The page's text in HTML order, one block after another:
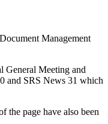
Management
General Meeting and
and SRS News 31 which
the page have also been